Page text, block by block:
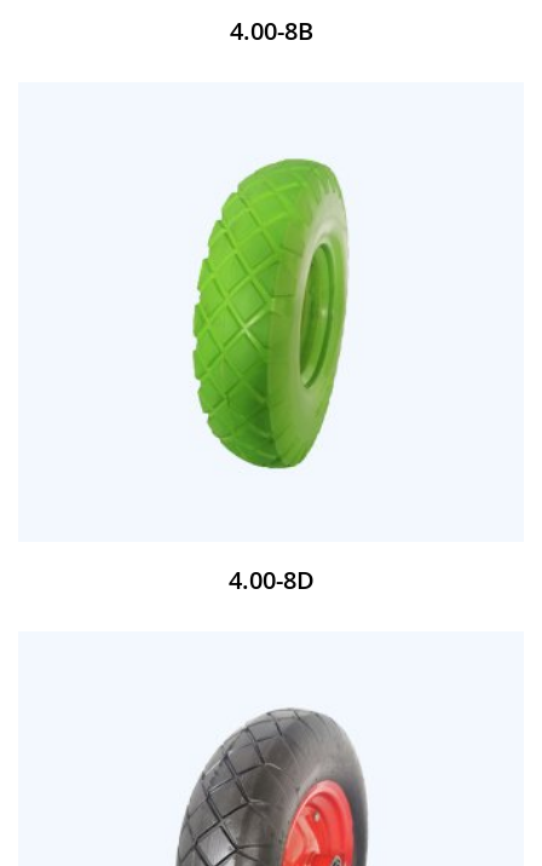
4.00-8B
4.00-8D